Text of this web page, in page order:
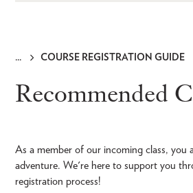
COURSE REGISTRATION GUIDE
Recommended
As a member of our incoming class, you
adventure. We're here to support you
registration process!